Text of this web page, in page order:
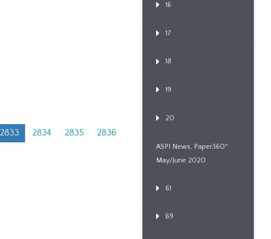
2833 2834 2835
2836
16
17
18
19
20
ASPI News, Paper360º
May/June 2020
61
69